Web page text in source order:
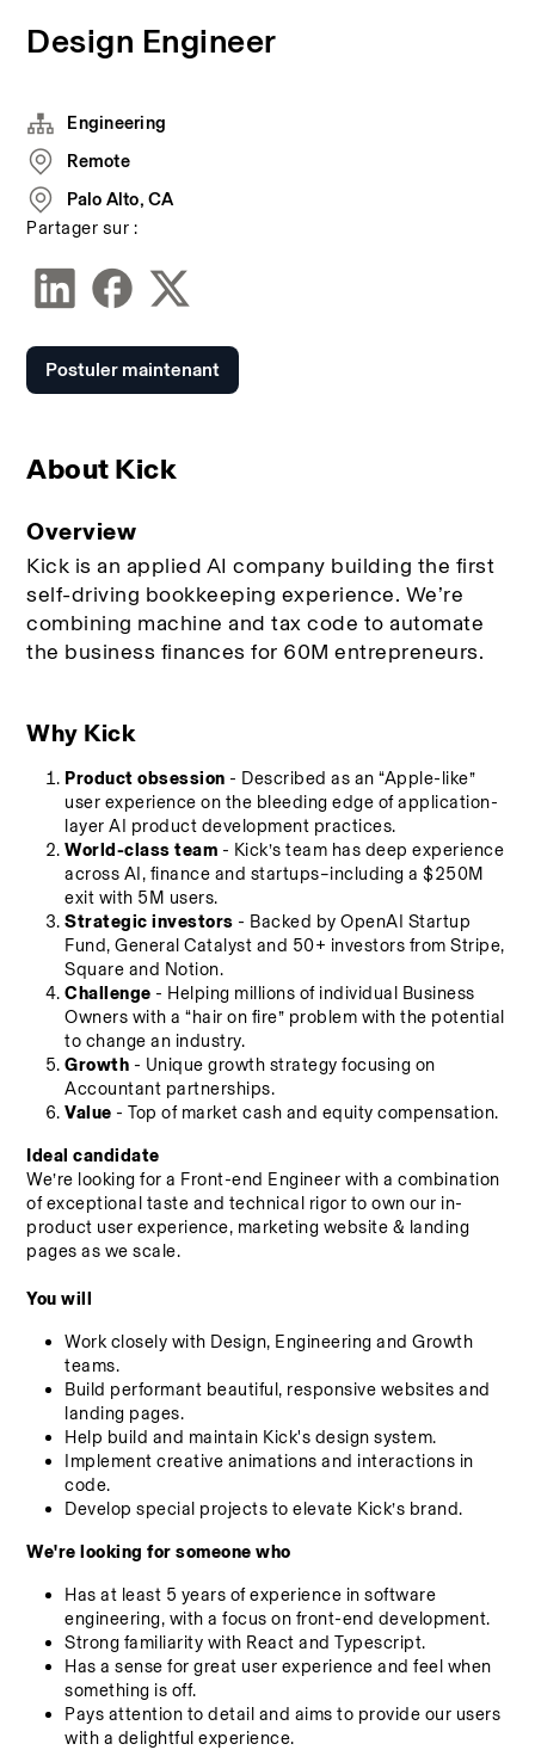
Design Engineer
About Kick
Overview
Kick is an applied AI company building the first
self-driving bookkeeping experience. We’re
combining machine and tax code to automate
the business finances for 60M entrepreneurs.
Why Kick
Product obsession - Described as an “Apple-like”
user experience on the bleeding edge of application-
layer AI product development practices.
World-class team - Kick’s team has deep experience
across AI, finance and startups–including a $250M
exit with 5M users.
Strategic investors - Backed by OpenAI Startup
Fund, General Catalyst and 50+ investors from Stripe,
Square and Notion.
Challenge - Helping millions of individual Business
Owners with a “hair on fire” problem with the potential
to change an industry.
Growth - Unique growth strategy focusing on
Accountant partnerships.
Value - Top of market cash and equity compensation.
Ideal candidate
We’re looking for a Front-end Engineer with a combination
of exceptional taste and technical rigor to own our in-
product user experience, marketing website & landing
pages as we scale.
You will
Work closely with Design, Engineering and Growth
teams.
Build performant beautiful, responsive websites and
landing pages.
Help build and maintain Kick's design system.
Implement creative animations and interactions in
code.
Develop special projects to elevate Kick’s brand.
We're looking for someone who
Has at least 5 years of experience in software
engineering, with a focus on front-end development.
Strong familiarity with React and Typescript.
Has a sense for great user experience and feel when
something is off.
Pays attention to detail and aims to provide our users
with a delightful experience.
Engineering
Remote
Palo Alto, CA
Partager sur :
Postuler maintenant